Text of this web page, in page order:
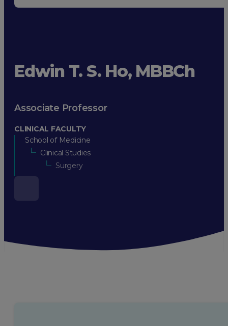
Edwin T. S. Ho, MBBCh
Associate Professor
CLINICAL FACULTY
School of Medicine
Clinical Studies
Surgery